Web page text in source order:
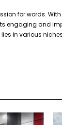
for words.
engaging and
in various